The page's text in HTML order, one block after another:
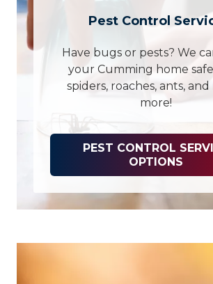
Pest Control
Have bugs or pests? We
your Cumming home
spiders, roaches, ants,
more!
PEST CONTROL
OPTIONS